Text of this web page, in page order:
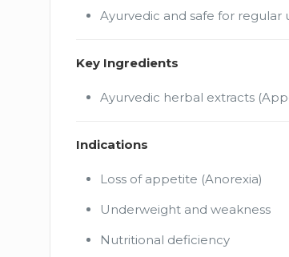
Ayurvedic and safe for regular
Key Ingredients
Ayurvedic herbal extracts
Indications
Loss of appetite (Anorexia)
Underweight and weakness
Nutritional deficiency